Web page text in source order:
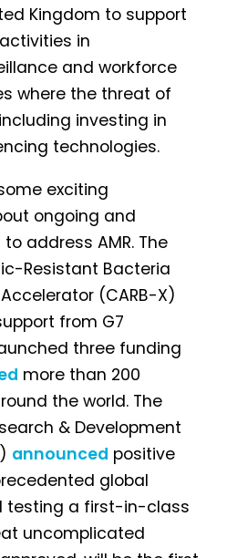
Kingdom to support
in
and workforce
where the threat of
investing in
technologies.
exciting
ongoing and
address AMR. The
Resistant Bacteria
(CARB-X)
from G7
three funding
more than 200
the world. The
& Development
announced positive
global
testing a first-in-class
uncomplicated